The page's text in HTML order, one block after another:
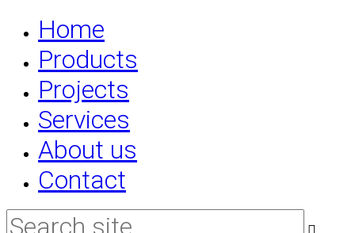
Home
Products
Projects
Services
About us
Contact